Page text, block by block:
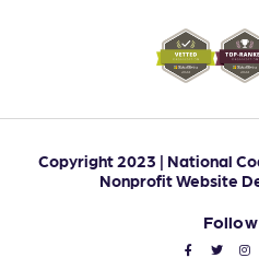
Copyright 2023 | National
Nonprofit Website